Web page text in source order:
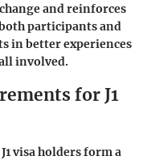
and reinforces
participants and
in better experiences
involved.
for J1
visa holders form a